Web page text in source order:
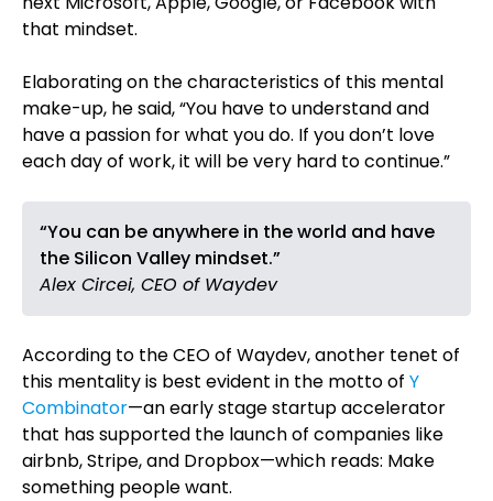
that mindset.
Elaborating on the characteristics of this mental
make-up, he said, “You have to understand and
have a passion for what you do. If you don’t love
each day of work, it will be very hard to continue.”
“You can be anywhere in the world and have
the Silicon Valley mindset.”
Alex Circei, CEO of Waydev
According to the CEO of Waydev, another tenet of
this mentality is best evident in the motto of Y
Combinator—an early stage startup accelerator
that has supported the launch of companies like
airbnb, Stripe, and Dropbox—which reads: Make
something people want.